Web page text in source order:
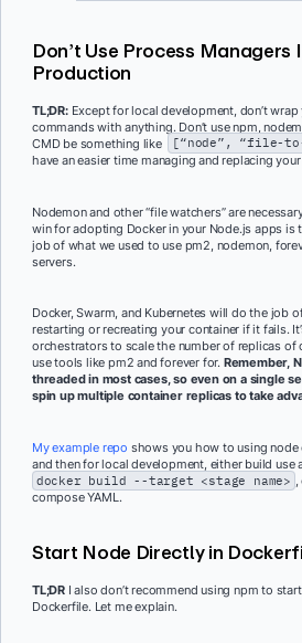
Don’t Use Process Managers
Production
TL;DR:Except for local development, don’t wrap
commands with anything. Don’t use npm,
CMD be something like
[“node”, “file-
have an easier time managing and replacing
Nodemon and other “file watchers” are
win for adopting Docker in your Node.js apps is
job of what we used to use pm2, nodemon,
servers.
Docker, Swarm, and Kubernetes will do the job
restarting or recreating your container if it fails.
orchestrators to scale the number of replicas of
use tools like pm2 and forever for. Remember,
threaded in most cases, so even on a single
spin up multiple container replicas to take
My example repo shows you how to using
and then for local development, either build use
docker build --target <stage name> ,
compose YAML.
Start Node Directly in
TL;DR I also don’t recommend using npm to
Dockerfile. Let me explain.